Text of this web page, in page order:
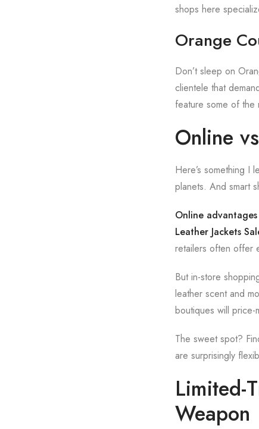
shops here
Orange
Don’t sleep on
clientele that
feature some of the
Online
Here’s something I
planets. And smart
Online advantages
Leather Jackets
retailers often offer
But in-store
leather scent and
boutiques will price-
The sweet spot?
are surprisingly
Limited-
Weapon